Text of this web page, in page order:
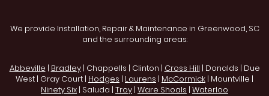
We provide Installation, Repair & Maintenance in Greenwood, SC
and the surrounding areas:
Abbeville | Bradley| Chappells | Clinton | Cross Hill | Donalds | Due
West | Gray Court | Hodges | Laurens | McCormick | Mountville |
Ninety Six | Saluda | Troy | Ware Shoals | Waterloo